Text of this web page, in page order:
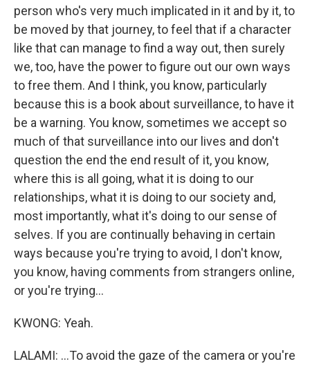
person who's very much implicated in it and by it, to
be moved by that journey, to feel that if a character
like that can manage to find a way out, then surely
we, too, have the power to figure out our own ways
to free them. And I think, you know, particularly
because this is a book about surveillance, to have it
be a warning. You know, sometimes we accept so
much of that surveillance into our lives and don't
question the end the end result of it, you know,
where this is all going, what it is doing to our
relationships, what it is doing to our society and,
most importantly, what it's doing to our sense of
selves. If you are continually behaving in certain
ways because you're trying to avoid, I don't know,
you know, having comments from strangers online,
or you're trying...
KWONG: Yeah.
LALAMI: ...To avoid the gaze of the camera or you're